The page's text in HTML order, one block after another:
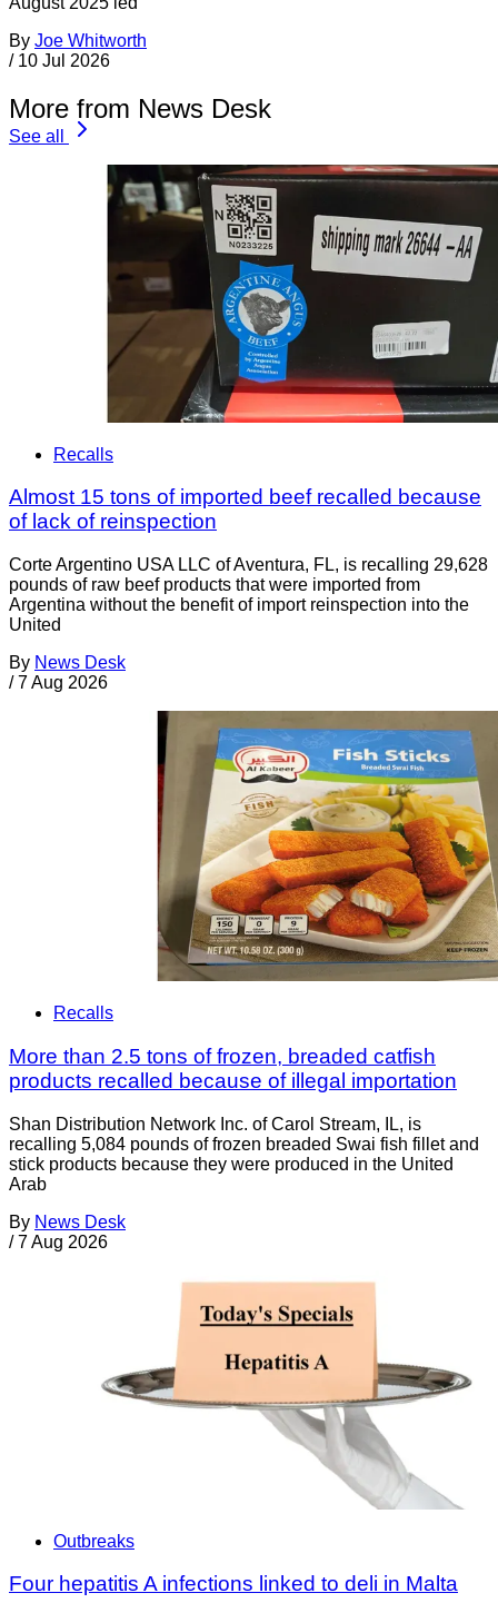
By Joe Whitworth
/ 10 Jul 2026
More from News Desk
See all
Recalls
Almost 15 tons of imported beef recalled because
of lack of reinspection
Corte Argentino USA LLC of Aventura, FL, is recalling 29,628
pounds of raw beef products that were imported from
Argentina without the benefit of import reinspection into the
United
By News Desk
/ 7 Aug 2026
Recalls
More than 2.5 tons of frozen, breaded catfish
products recalled because of illegal importation
Shan Distribution Network Inc. of Carol Stream, IL, is
recalling 5,084 pounds of frozen breaded Swai fish fillet and
stick products because they were produced in the United
Arab
By News Desk
/ 7 Aug 2026
Outbreaks
Four hepatitis A infections linked to deli in Malta